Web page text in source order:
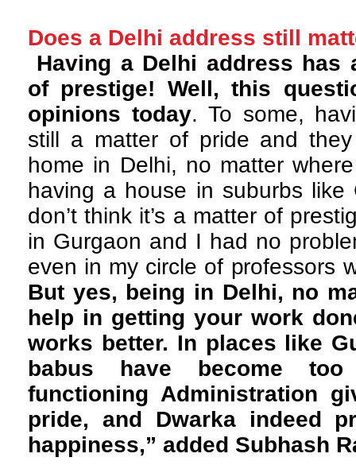
Does a Delhi address still
Having a Delhi address has
of prestige! Well, this
opinions today. To some,
still a matter of pride and
home in Delhi, no matter
having a house in suburbs like
don’t think it’s a matter of
in Gurgaon and I had no
even in my circle of professors
But yes, being in Delhi, no
help in getting your work
works better. In places like
babus have become
functioning Administration
pride, and Dwarka indeed
happiness,” added Subhash